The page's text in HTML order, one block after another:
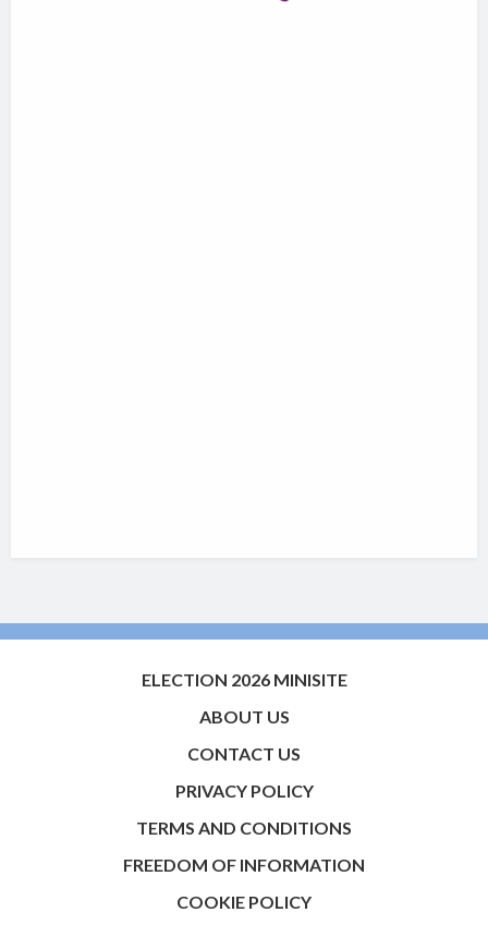
ELECTION 2026 MINISITE
ABOUT US
CONTACT US
PRIVACY POLICY
TERMS AND CONDITIONS
FREEDOM OF INFORMATION
COOKIE POLICY